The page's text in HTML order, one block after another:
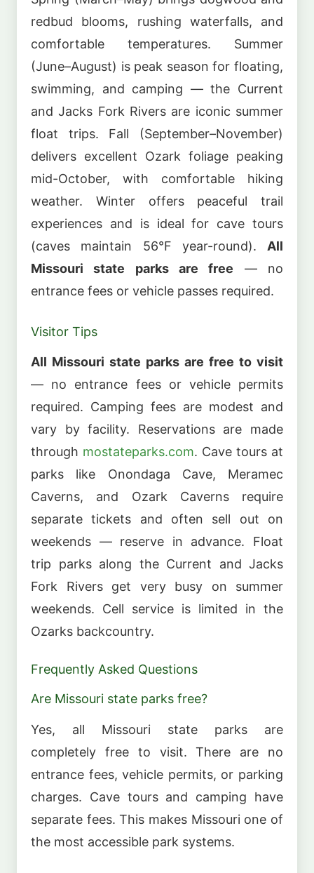
redbud blooms, rushing waterfalls, and
comfortable temperatures. Summer
(June–August) is peak season for floating,
swimming, and camping — the Current
and Jacks Fork Rivers are iconic summer
float trips. Fall (September–November)
delivers excellent Ozark foliage peaking
mid-October, with comfortable hiking
weather. Winter offers peaceful trail
experiences and is ideal for cave tours
(caves maintain 56°F year-round). All
Missouri state parks are free — no
entrance fees or vehicle passes required.
Visitor Tips
All Missouri state parks are free to visit
— no entrance fees or vehicle permits
required. Camping fees are modest and
vary by facility. Reservations are made
through mostateparks.com. Cave tours at
parks like Onondaga Cave, Meramec
Caverns, and Ozark Caverns require
separate tickets and often sell out on
weekends — reserve in advance. Float
trip parks along the Current and Jacks
Fork Rivers get very busy on summer
weekends. Cell service is limited in the
Ozarks backcountry.
Frequently Asked Questions
Are Missouri state parks free?
Yes, all Missouri state parks are
completely free to visit. There are no
entrance fees, vehicle permits, or parking
charges. Cave tours and camping have
separate fees. This makes Missouri one of
the most accessible park systems.